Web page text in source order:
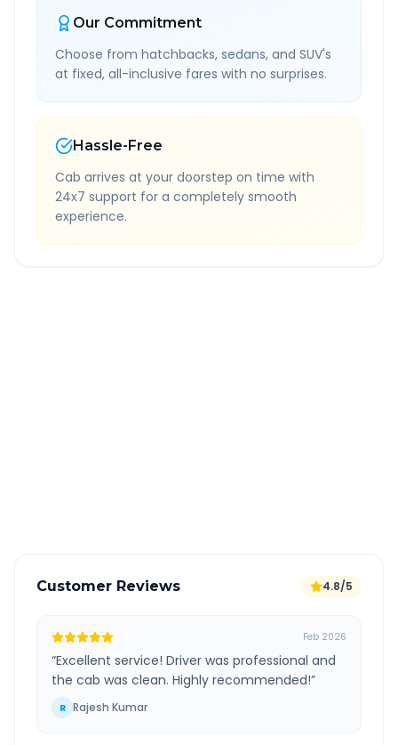
Our Commitment
Choose from hatchbacks, sedans, and SUV's
at fixed, all-inclusive fares with no surprises.
Hassle-Free
Cab arrives at your doorstep on time with
24x7 support for a completely smooth
experience.
Customer Reviews 4.8/5
Feb 2026
“Excellent service! Driver was professional and
the cab was clean. Highly recommended!”
R Rajesh Kumar